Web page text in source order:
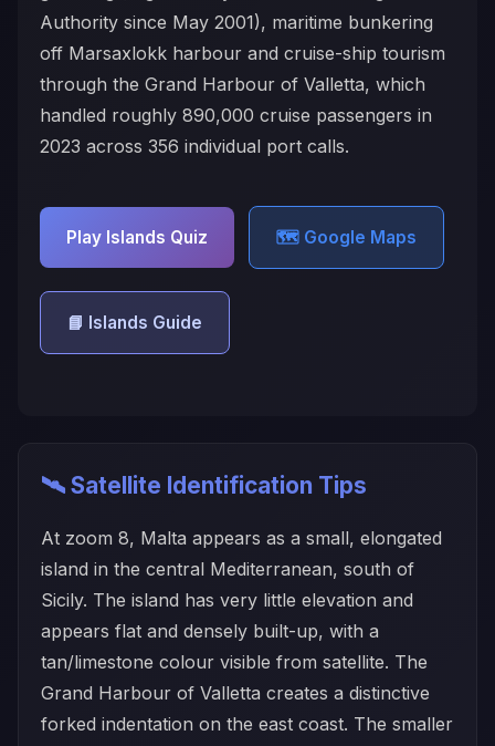
Authority since May 2001), maritime bunkering
off Marsaxlokk harbour and cruise-ship tourism
through the Grand Harbour of Valletta, which
handled roughly 890,000 cruise passengers in
2023 across 356 individual port calls.
Play Islands Quiz 🗺️ Google Maps
📘 Islands Guide
🛰️ Satellite Identification Tips
At zoom 8, Malta appears as a small, elongated
island in the central Mediterranean, south of
Sicily. The island has very little elevation and
appears flat and densely built-up, with a
tan/limestone colour visible from satellite. The
Grand Harbour of Valletta creates a distinctive
forked indentation on the east coast. The smaller